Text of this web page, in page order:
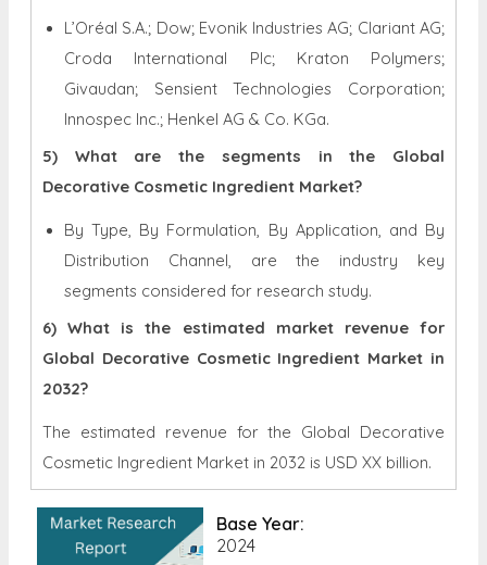
L’Oréal S.A.; Dow; Evonik Industries AG; Clariant AG;
Croda International Plc; Kraton Polymers;
Givaudan; Sensient Technologies Corporation;
Innospec Inc.; Henkel AG & Co. KGa.
5) What are the segments in the Global
Decorative Cosmetic Ingredient Market?
By Type, By Formulation, By Application, and By
Distribution Channel, are the industry key
segments considered for research study.
6) What is the estimated market revenue for
Global Decorative Cosmetic Ingredient Market in
2032?
The estimated revenue for the Global Decorative
Cosmetic Ingredient Market in 2032 is USD XX billion.
Base Year:
2024